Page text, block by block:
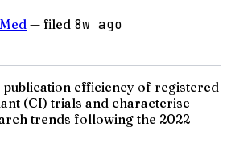
— filed 8w ago
publication efficiency of registered
(CI) trials and characterise
trends following the 2022